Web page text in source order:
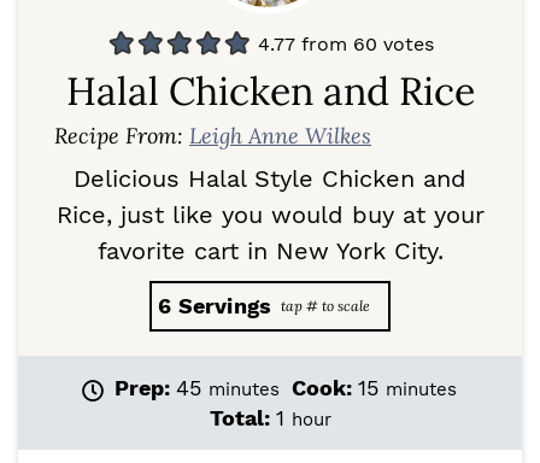
4.77from 60 votes
Halal Chicken and Rice
Recipe From: Leigh Anne Wilkes
Delicious Halal Style Chicken and
Rice, just like you would buy at your
favorite cart in New York City.
6 Servings
Prep: 45mminutes Cook: 15mminutes
Total: 1hhour